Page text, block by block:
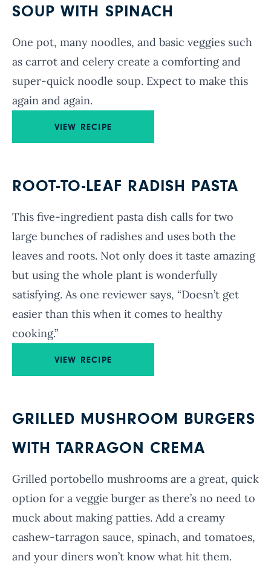
SOUP WITH SPINACH
One pot, many noodles, and basic veggies such
as carrot and celery create a comforting and
super-quick noodle soup. Expect to make this
again and again.
VIEW RECIPE
ROOT-TO-LEAF RADISH PASTA
This five-ingredient pasta dish calls for two
large bunches of radishes and uses both the
leaves and roots. Not only does it taste amazing
but using the whole plant is wonderfully
satisfying. As one reviewer says, “Doesn’t get
easier than this when it comes to healthy
cooking.”
VIEW RECIPE
GRILLED MUSHROOM BURGERS
WITH TARRAGON CREMA
Grilled portobello mushrooms are a great, quick
option for a veggie burger as there’s no need to
muck about making patties. Add a creamy
cashew-tarragon sauce, spinach, and tomatoes,
and your diners won’t know what hit them.